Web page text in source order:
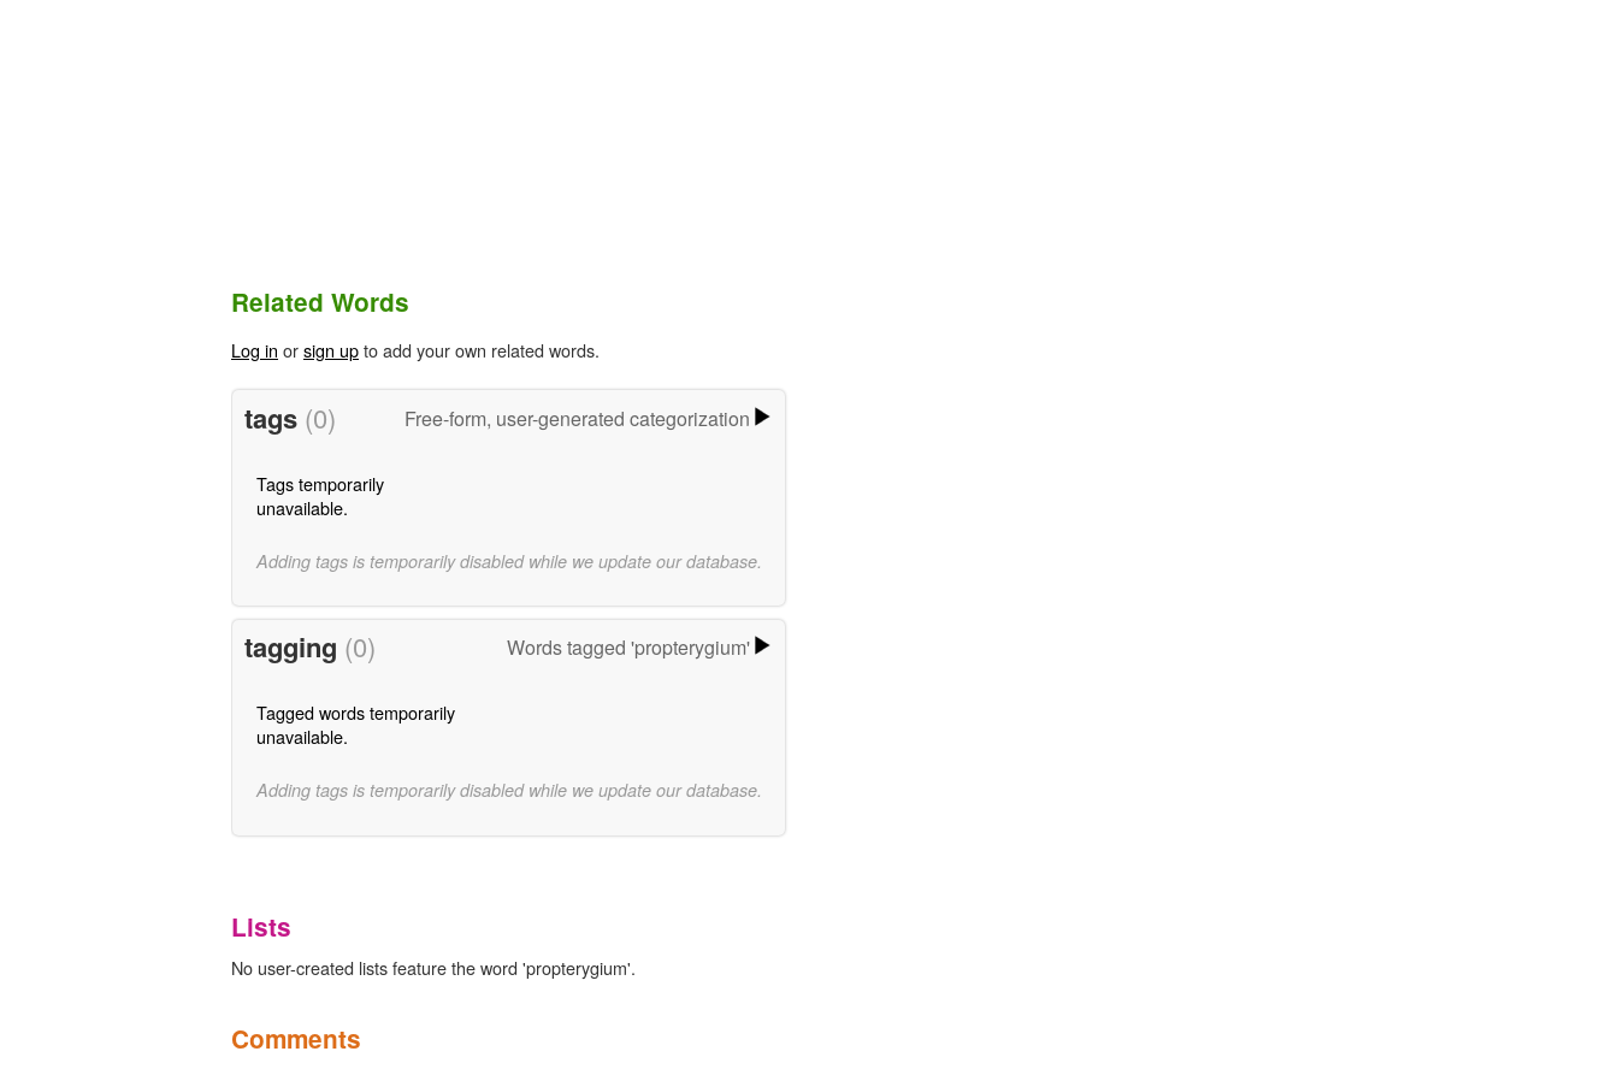
Related Words
Log in orsign upto add your own related words.
tags (0) Free-form, user-generated categorization
Tags temporarily
unavailable.
Adding tags is temporarily disabled while we update our database.
tagging (0) Words tagged 'propterygium'
Tagged words temporarily
unavailable.
Adding tags is temporarily disabled while we update our database.
Lists
No user-created lists feature the word 'propterygium'.
Comments